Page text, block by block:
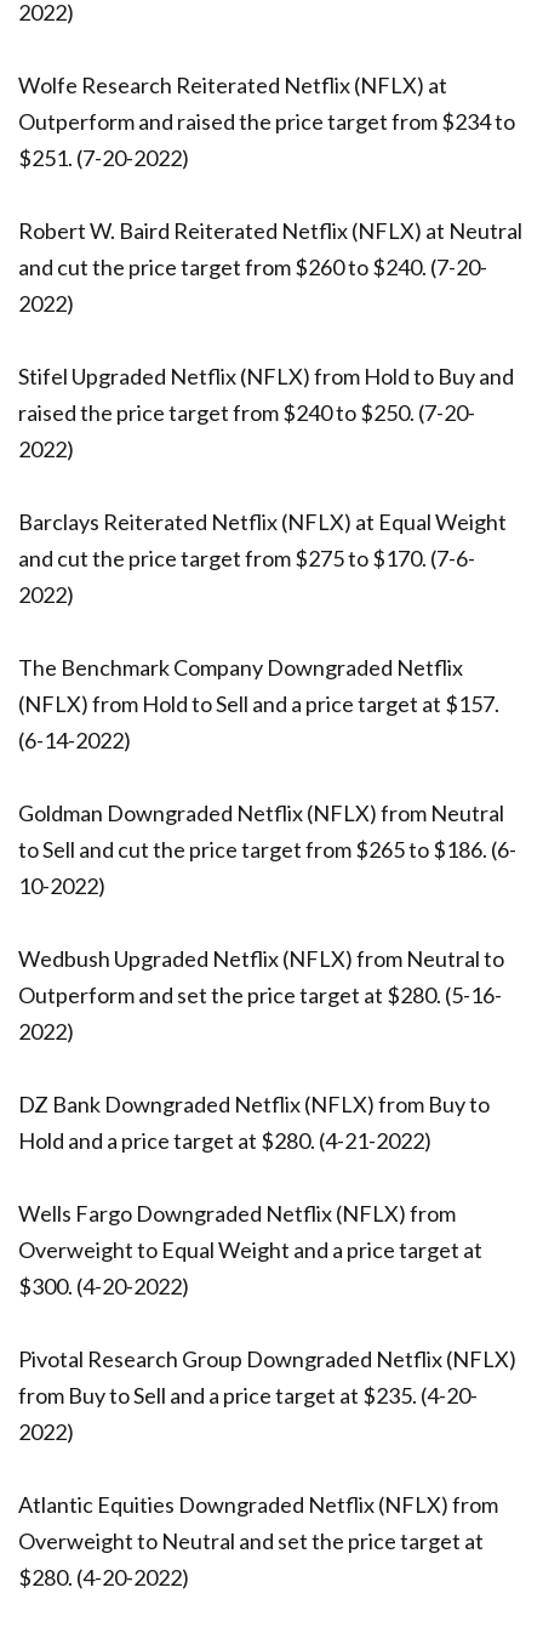
2022)
Wolfe Research Reiterated Netflix (NFLX) at
Outperform and raised the price target from $234 to
$251. (7-20-2022)
Robert W. Baird Reiterated Netflix (NFLX) at Neutral
and cut the price target from $260 to $240. (7-20-
2022)
Stifel Upgraded Netflix (NFLX) from Hold to Buy and
raised the price target from $240 to $250. (7-20-
2022)
Barclays Reiterated Netflix (NFLX) at Equal Weight
and cut the price target from $275 to $170. (7-6-
2022)
The Benchmark Company Downgraded Netflix
(NFLX) from Hold to Sell and a price target at $157.
(6-14-2022)
Goldman Downgraded Netflix (NFLX) from Neutral
to Sell and cut the price target from $265 to $186. (6-
10-2022)
Wedbush Upgraded Netflix (NFLX) from Neutral to
Outperform and set the price target at $280. (5-16-
2022)
DZ Bank Downgraded Netflix (NFLX) from Buy to
Hold and a price target at $280. (4-21-2022)
Wells Fargo Downgraded Netflix (NFLX) from
Overweight to Equal Weight and a price target at
$300. (4-20-2022)
Pivotal Research Group Downgraded Netflix (NFLX)
from Buy to Sell and a price target at $235. (4-20-
2022)
Atlantic Equities Downgraded Netflix (NFLX) from
Overweight to Neutral and set the price target at
$280. (4-20-2022)